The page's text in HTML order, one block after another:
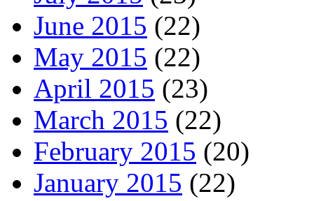
June 2015 (22)
May 2015 (22)
April 2015 (23)
March 2015 (22)
February 2015 (20)
January 2015 (22)